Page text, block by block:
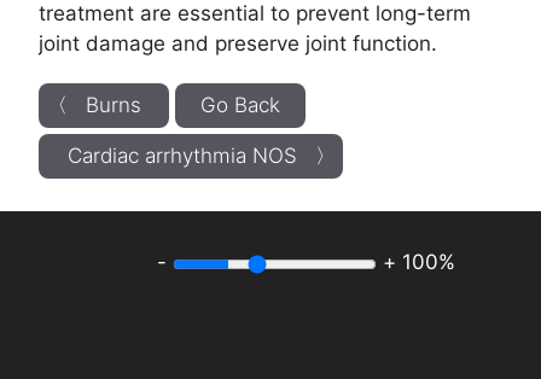
treatment are essential to prevent long-term
joint damage and preserve joint function.
〈 Burns Go Back
Cardiac arrhythmia NOS 〉
- + 100%